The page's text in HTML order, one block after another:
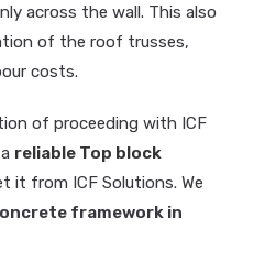
across the wall. This also
of the roof trusses,
costs.
of proceeding with ICF
reliable Top block
it from ICF Solutions. We
framework in